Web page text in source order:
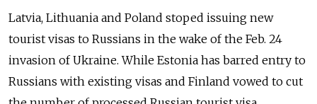
Latvia, Lithuania and Poland stoped issuing new
tourist visas to Russians in the wake of the Feb. 24
invasion of Ukraine. While Estonia has barred entry to
Russians with existing visas and Finland vowed to cut